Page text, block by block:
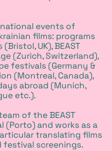
events of
films: programs
UK), BEAST
(Zurich, Switzerland),
festivals (Germany &
(Montreal, Canada),
abroad (Munich,
etc.).
of the BEAST
(Porto) and works as a
translating films
festival screenings.